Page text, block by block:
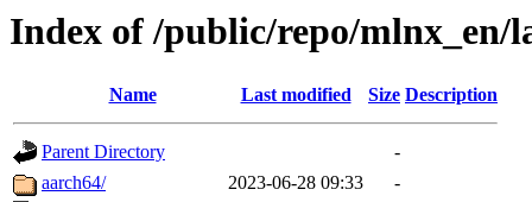
Index of /public/repo/mlnx_en/
Name Last modified Size Description
Parent Directory
-
aarch64/
2023-06-28 09:33
-